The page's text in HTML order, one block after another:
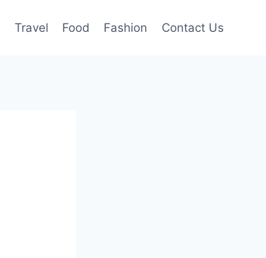
Travel Food Fashion Contact Us